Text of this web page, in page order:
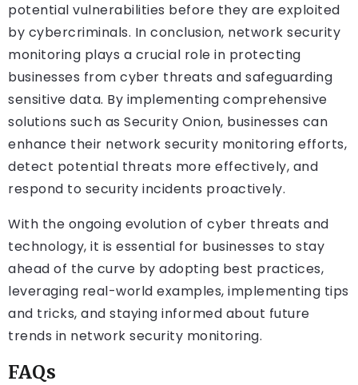
potential vulnerabilities before they are exploited
by cybercriminals. In conclusion, network security
monitoring plays a crucial role in protecting
businesses from cyber threats and safeguarding
sensitive data. By implementing comprehensive
solutions such as Security Onion, businesses can
enhance their network security monitoring efforts,
detect potential threats more effectively, and
respond to security incidents proactively.
With the ongoing evolution of cyber threats and
technology, it is essential for businesses to stay
ahead of the curve by adopting best practices,
leveraging real-world examples, implementing tips
and tricks, and staying informed about future
trends in network security monitoring.
FAQs